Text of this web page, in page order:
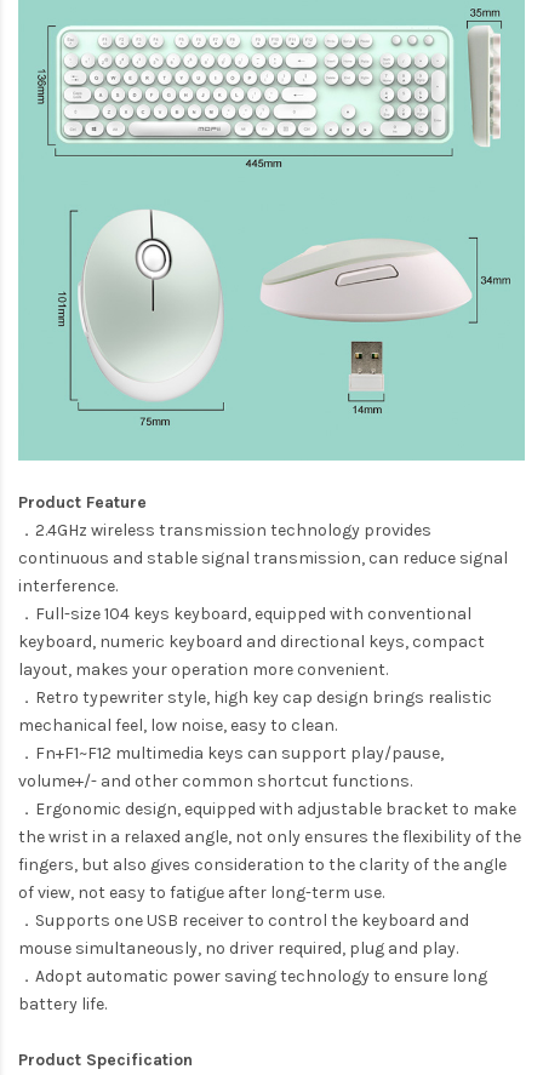
Product Feature
．2.4GHz wireless transmission technology provides
continuous and stable signal transmission, can reduce signal
interference.
．Full-size 104 keys keyboard, equipped with conventional
keyboard, numeric keyboard and directional keys, compact
layout, makes your operation more convenient.
．Retro typewriter style, high key cap design brings realistic
mechanical feel, low noise, easy to clean.
．Fn+F1~F12 multimedia keys can support play/pause,
volume+/- and other common shortcut functions.
．Ergonomic design, equipped with adjustable bracket to make
the wrist in a relaxed angle, not only ensures the flexibility of the
fingers, but also gives consideration to the clarity of the angle
of view, not easy to fatigue after long-term use.
．Supports one USB receiver to control the keyboard and
mouse simultaneously, no driver required, plug and play.
．Adopt automatic power saving technology to ensure long
battery life.
Product Specification